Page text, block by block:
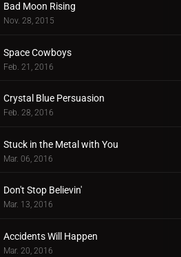
Bad Moon Rising
Nov. 28, 2015
Space Cowboys
Feb. 21, 2016
Crystal Blue Persuasion
Feb. 28, 2016
Stuck in the Metal with You
Mar. 06, 2016
Don't Stop Believin'
Mar. 13, 2016
Accidents Will Happen
Mar. 20, 2016